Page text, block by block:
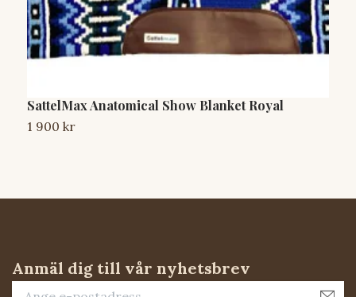
SattelMax Anatomical Show Blanket Royal
1 900 kr
Anmäl dig till vår nyhetsbrev